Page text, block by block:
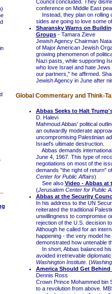
Council concluded. They
conference on Middle East
Instead, they plan on rolling
sides are going to love some
Sharansky Warns on
Groups- Tamara Zieve
Jewish Agency Chairman
of Major American Jewish
growing phenomenon of
Nazi pasts, while supporting
who love Israel and hate
our partners," he affirmed.
Jewish Agency in June after
Global Commentary and Think-
Abbas Seeks to Halt
D. Halevi
Mahmoud Abbas' political
an outwardly moderate
uncompromising Palestinian
Israel's ultimate destruction.
Abbas demands
June 4, 1967. This type of
negotiations on most of the
demands "the right of return"
Center for Public Affairs)
See also Video - Abbas at
(Jerusalem Center for Public
Abbas at the Security
In his address to the UN
reiterated the traditional
unwillingness to compromise
rejection of the U.S. decision
Although he called for an
happening - the very model
demonstrated how untenable
In short, Abbas balanced his
avoided irretrievable diplomatic
Washington Institute. (
America Should Get
Dennis Ross
Crown Prince Mohammed bin
to a revolution from above.